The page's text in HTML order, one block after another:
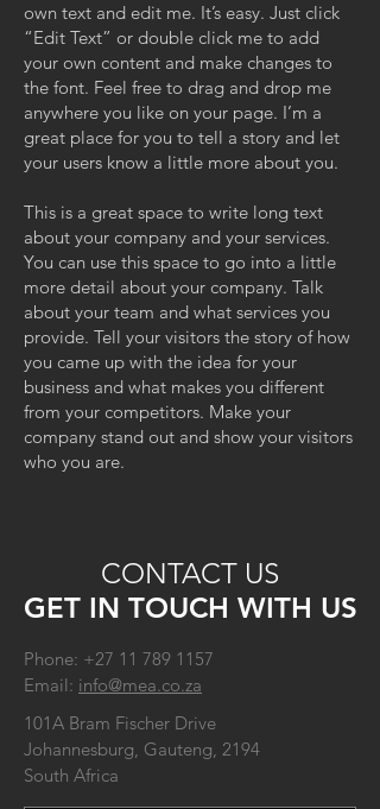
own text and edit me. It’s easy. Just click
“Edit Text” or double click me to add
your own content and make changes to
the font. Feel free to drag and drop me
anywhere you like on your page. I’m a
great place for you to tell a story and let
your users know a little more about you.
This is a great space to write long text
about your company and your services.
You can use this space to go into a little
more detail about your company. Talk
about your team and what services you
provide. Tell your visitors the story of how
you came up with the idea for your
business and what makes you different
from your competitors. Make your
company stand out and show your visitors
who you are.
CONTACT US
GET IN TOUCH WITH US
Phone: +27 11 789 1157
Email: info@mea.co.za
101A Bram Fischer Drive
Johannesburg, Gauteng, 2194
South Africa